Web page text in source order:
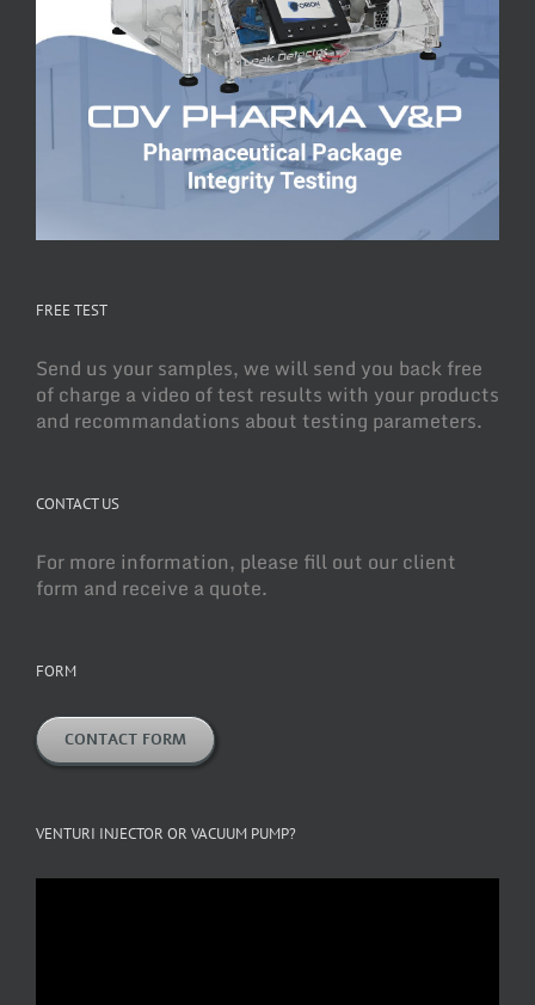
FREE TEST
Send us your samples, we will send you back free
of charge a video of test results with your products
and recommandations about testing parameters.
CONTACT US
For more information, please fill out our client
form and receive a quote.
FORM
CONTACT FORM
VENTURI INJECTOR OR VACUUM PUMP?